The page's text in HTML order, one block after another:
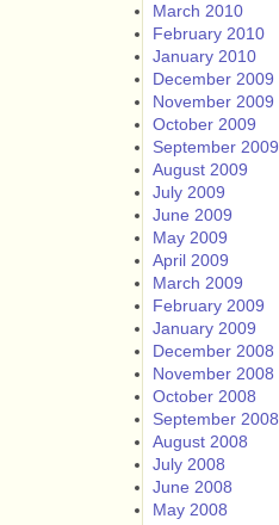
March 2010
February 2010
January 2010
December 2009
November 2009
October 2009
September 2009
August 2009
July 2009
June 2009
May 2009
April 2009
March 2009
February 2009
January 2009
December 2008
November 2008
October 2008
September 2008
August 2008
July 2008
June 2008
May 2008